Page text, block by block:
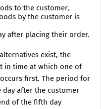
to the customer,
by the customer is
after placing their order.
exist, the
in time at which one of
first. The period for
after the customer
of the fifth day